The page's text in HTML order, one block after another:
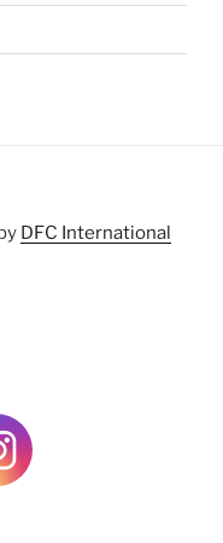
DFC International